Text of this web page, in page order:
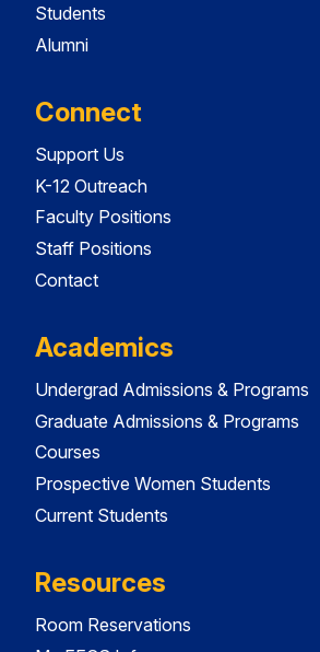
Students
Alumni
Connect
Support Us
K-12 Outreach
Faculty Positions
Staff Positions
Contact
Academics
Undergrad Admissions & Programs
Graduate Admissions & Programs
Courses
Prospective Women Students
Current Students
Resources
Room Reservations